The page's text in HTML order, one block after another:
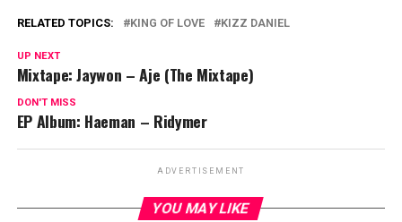
RELATED TOPICS: KING OF LOVE KIZZ DANIEL
UP NEXT
Mixtape: Jaywon – Aje (The Mixtape)
DON'T MISS
EP Album: Haeman – Ridymer
ADVERTISEMENT
YOU MAY LIKE